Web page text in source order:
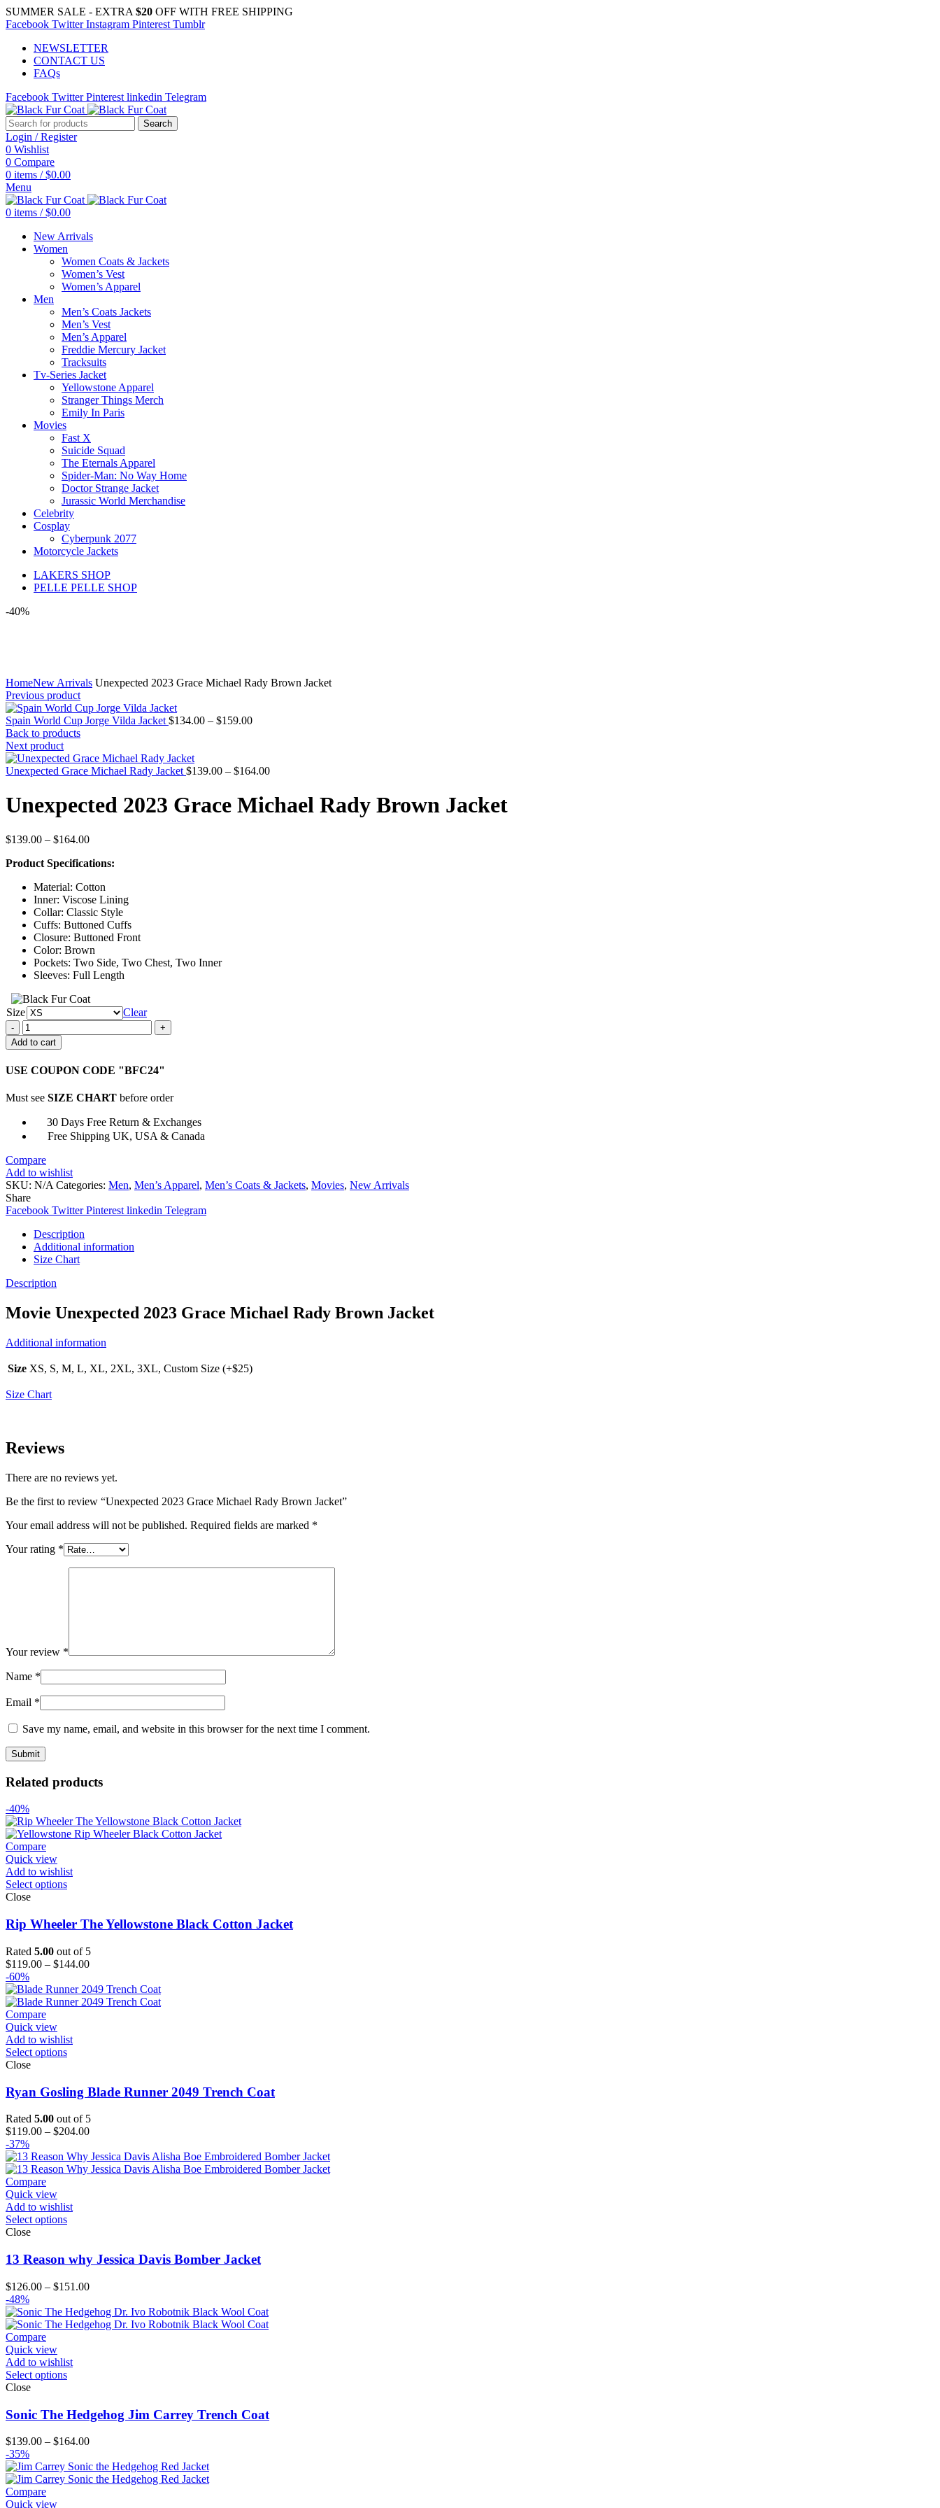
SUMMER SALE - EXTRA $20 OFF WITH FREE SHIPPING
Facebook Twitter Instagram Pinterest Tumblr
NEWSLETTER
CONTACT US
FAQs
Facebook Twitter Pinterest linkedin Telegram
Search
Login / Register
0 Wishlist
0 Compare
0 items / $0.00
Menu
0 items / $0.00
New Arrivals
Women
Women Coats & Jackets
Women’s Vest
Women’s Apparel
Men
Men’s Coats Jackets
Men’s Vest
Men’s Apparel
Freddie Mercury Jacket
Tracksuits
Tv-Series Jacket
Yellowstone Apparel
Stranger Things Merch
Emily In Paris
Movies
Fast X
Suicide Squad
The Eternals Apparel
Spider-Man: No Way Home
Doctor Strange Jacket
Jurassic World Merchandise
Celebrity
Cosplay
Cyberpunk 2077
Motorcycle Jackets
LAKERS SHOP
PELLE PELLE SHOP
-40%
HomeNew Arrivals Unexpected 2023 Grace Michael Rady Brown Jacket
Previous product
Spain World Cup Jorge Vilda Jacket $134.00 – $159.00Price
$159.00
Back to products
Next product
Unexpected Grace Michael Rady Jacket $139.00 – $164.00Price
$139.00
through
Unexpected 2023 Grace Michael Rady Brown Jacket
$139.00 – $164.00Price
$139.00
$164.00
Product Specifications:
Material: Cotton
Inner: Viscose Lining
Collar: Classic Style
Cuffs: Buttoned Cuffs
Closure: Buttoned Front
Color: Brown
Pockets: Two Side, Two Chest, Two Inner
Sleeves: Full Length
Size
Clear
Unexpected
2023
Grace
Rady
Jacket
Add to cart
USE COUPON CODE "BFC24"
Must see SIZE CHART before order
30 Days Free Return & Exchanges
Free Shipping UK, USA & Canada
Compare
Add to wishlist
SKU: N/A Categories: Men, Men’s Apparel, Men’s Coats & Jackets, Movies, New Arrivals
Share
Facebook Twitter Pinterest linkedin Telegram
Description
Additional information
Size Chart
Description
Movie Unexpected 2023 Grace Michael Rady Brown Jacket
Additional information
Size XS, S, M, L, XL, 2XL, 3XL, Custom Size (+$25)
Size Chart
Reviews
There are no reviews yet.
Be the first to review “Unexpected 2023 Grace Michael Rady Brown Jacket”
Your email address will not be published. Required fields are marked *
Your rating *
Your review *
Name *
Email *
Save my name, email, and website in this browser for the next time I comment.
Related products
-40%
Compare
Quick view
Add to wishlist
Select options
Close
Rip Wheeler The Yellowstone Black Cotton Jacket
Rated 5.00 out of 5
$119.00 – $144.00Price
$119.00
through
-60%
Compare
Quick view
Add to wishlist
Select options
Close
Ryan Gosling Blade Runner 2049 Trench Coat
Rated 5.00 out of 5
$119.00 – $204.00Price
$119.00
through
-37%
Compare
Quick view
Add to wishlist
Select options
Close
13 Reason why Jessica Davis Bomber Jacket
$126.00 – $151.00Price
$126.00
through
-48%
Compare
Quick view
Add to wishlist
Select options
Close
Sonic The Hedgehog Jim Carrey Trench Coat
$139.00 – $164.00Price
$139.00
through
-35%
Compare
Quick view